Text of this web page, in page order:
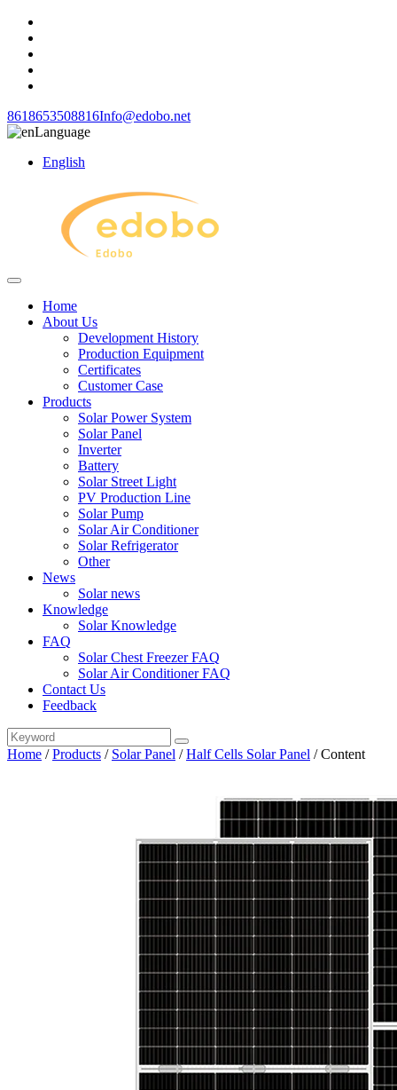
8618653508816Info@edobo.net
Language
English
Home
About Us
Development History
Production Equipment
Certificates
Customer Case
Products
Solar Power System
Solar Panel
Inverter
Battery
Solar Street Light
PV Production Line
Solar Pump
Solar Air Conditioner
Solar Refrigerator
Other
News
Solar news
Knowledge
Solar Knowledge
FAQ
Solar Chest Freezer FAQ
Solar Air Conditioner FAQ
Contact Us
Feedback
Home /Products / Solar Panel /Half Cells Solar Panel /Content